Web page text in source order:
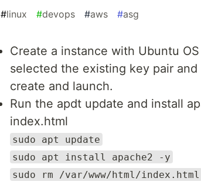
#linux #devops #aws #asg
Create a instance with Ubuntu
selected the existing key pair
create and launch.
Run the apdt update and install
index.html
sudo apt update
sudo apt install apache2 -y
sudo rm /var/www/html/index.html